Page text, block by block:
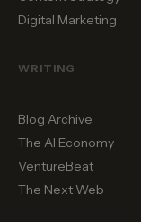
Digital Marketing
WRITING
Blog Archive
The AI Economy
VentureBeat
The Next Web